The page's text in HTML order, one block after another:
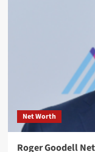
Career
Journey
Net Worth
Roger Goodell